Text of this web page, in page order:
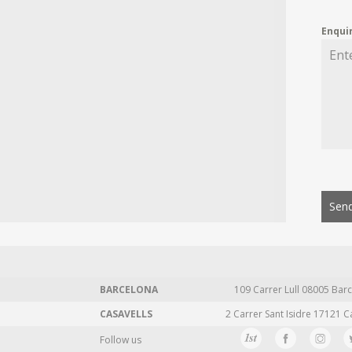
BARCELONA 109 Carrer Lull 08005
CASAVELLS
2 Carrer Sant Isidre 17121
Follow us